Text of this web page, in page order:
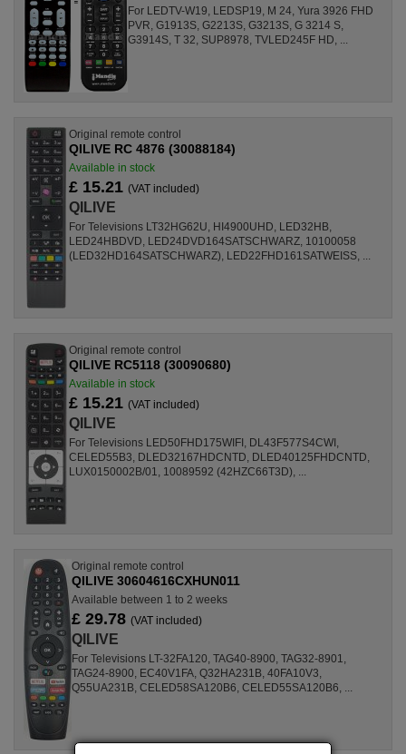
For LEDTV-W19, LEDSP19, M 24, Yura 3926 FHD
PVR, G1913S, G2213S, G3213S, G 3214 S,
G3914S, T 32, SUP8978, TVLED245F HD, ...
Original remote control
QILIVE RC 4876 (30088184)
Available in stock
£ 15.21 (VAT included)
QILIVE
For Televisions LT32HG62U, HI4900UHD, LED32HB,
LED24HBDVD, LED24DVD164SATSCHWARZ, 10100058
(LED32HD164SATSCHWARZ), LED22FHD161SATWEISS, ...
Original remote control
QILIVE RC5118 (30090680)
Available in stock
£ 15.21 (VAT included)
QILIVE
For Televisions LED50FHD175WIFI, DL43F577S4CWI,
CELED55B3, DLED32167HDCNTD, DLED40125FHDCNTD,
LUX0150002B/01, 10089592 (42HZC66T3D), ...
Original remote control
QILIVE 30604616CXHUN011
Available between 1 to 2 weeks
£ 29.78 (VAT included)
QILIVE
For Televisions LT-32FA120, TAG40-8900, TAG32-8901,
TAG24-8900, EC40V1FA, Q32HA231B, 40FA10V3,
Q55UA231B, CELED58SA120B6, CELED55SA120B6, ...